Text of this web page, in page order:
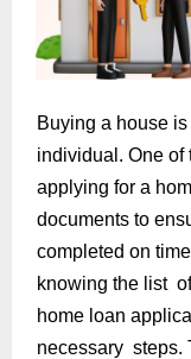
Buying a house
individual. One of
applying for a
documents to
completed on
knowing the list
home loan
necessary steps.